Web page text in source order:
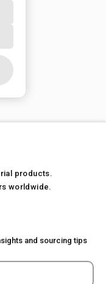
products.
worldwide.
and sourcing tips